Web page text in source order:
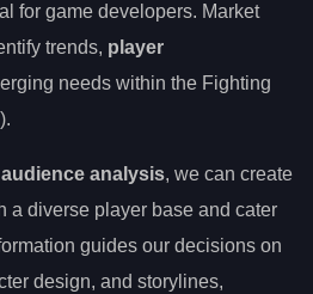
for game developers. Market
trends, player
needs within the Fighting
audience analysis, we can create
a diverse player base and cater
guides our decisions on
design, and storylines,